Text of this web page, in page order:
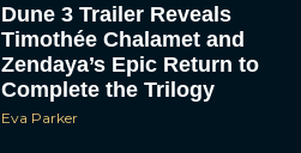
Dune 3 Trailer Reveals
Timothée Chalamet and
Zendaya’s Epic Return to
Complete the Trilogy
Eva Parker